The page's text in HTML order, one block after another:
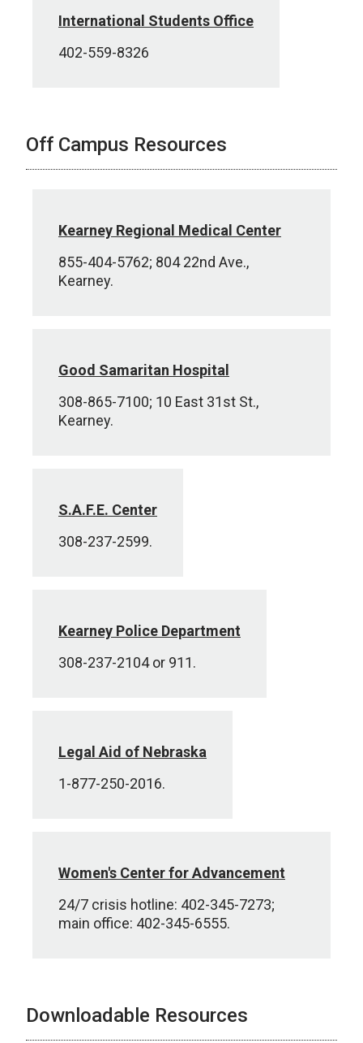
International Students Office
402-559-8326
Off Campus Resources
Kearney Regional Medical Center
855-404-5762; 804 22nd Ave.,
Kearney.
Good Samaritan Hospital
308-865-7100; 10 East 31st St.,
Kearney.
S.A.F.E. Center
308-237-2599.
Kearney Police Department
308-237-2104 or 911.
Legal Aid of Nebraska
1-877-250-2016.
Women's Center for Advancement
24/7 crisis hotline: 402-345-7273;
main office: 402-345-6555.
Downloadable Resources